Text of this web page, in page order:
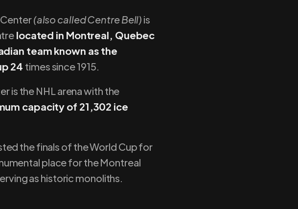
Center(also called Centre Bell) is
located in Montreal, Quebec
team known as the
24 times since 1915.
is the NHL arena with the
capacity of 21,302 ice
the finals of the World Cup for
place for the Montreal
as historic monoliths.